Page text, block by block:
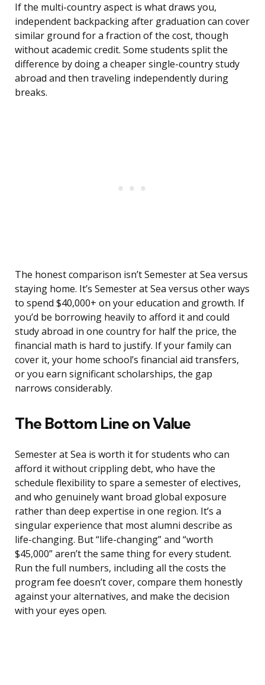
If the multi-country aspect is what draws you,
independent backpacking after graduation can cover
similar ground for a fraction of the cost, though
without academic credit. Some students split the
difference by doing a cheaper single-country study
abroad and then traveling independently during
breaks.
The honest comparison isn’t Semester at Sea versus
staying home. It’s Semester at Sea versus other ways
to spend $40,000+ on your education and growth. If
you’d be borrowing heavily to afford it and could
study abroad in one country for half the price, the
financial math is hard to justify. If your family can
cover it, your home school’s financial aid transfers,
or you earn significant scholarships, the gap
narrows considerably.
The Bottom Line on Value
Semester at Sea is worth it for students who can
afford it without crippling debt, who have the
schedule flexibility to spare a semester of electives,
and who genuinely want broad global exposure
rather than deep expertise in one region. It’s a
singular experience that most alumni describe as
life-changing. But “life-changing” and “worth
$45,000” aren’t the same thing for every student.
Run the full numbers, including all the costs the
program fee doesn’t cover, compare them honestly
against your alternatives, and make the decision
with your eyes open.